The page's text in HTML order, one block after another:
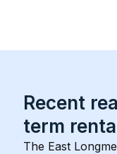
Recent
term
The East